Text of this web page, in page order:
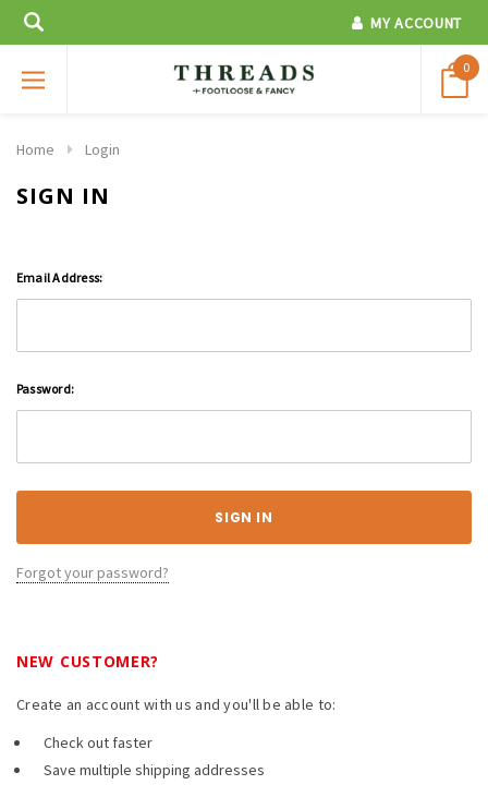
MY ACCOUNT
0
Home Login
SIGN IN
Email Address:
Password:
Forgot your password?
NEW CUSTOMER?
Create an account with us and you'll be able to:
Check out faster
Save multiple shipping addresses